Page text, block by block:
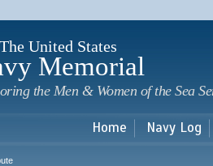
The United States
Memorial
the Men & Women of the Sea
Home Navy Log